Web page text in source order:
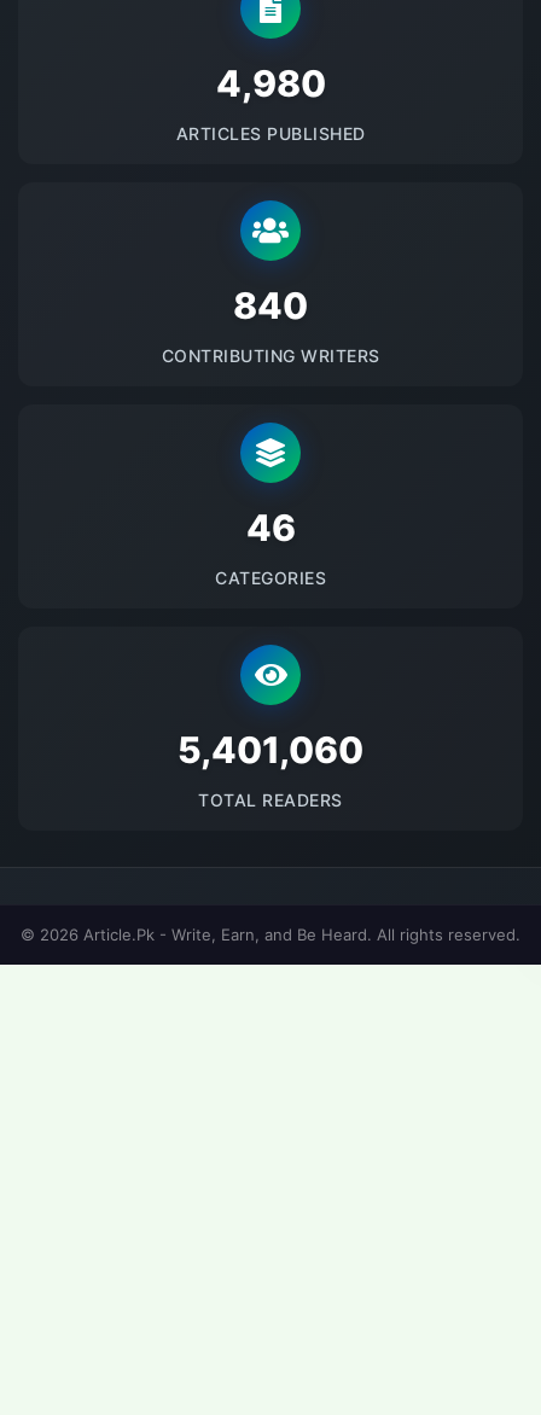
5145
ARTICLES PUBLISHED
875
CONTRIBUTING WRITERS
48
CATEGORIES
5673383
TOTAL READERS
© 2026 Article.Pk - Write, Earn, and Be Heard. All rights reserved.